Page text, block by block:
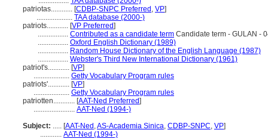
patriotas............ [CDBP-SNPC Preferred , VP]
.................... TAA database (2000-)
patriots............ [VP Preferred]
................. Contributed as a candidate term Candidate term - GULAN -
................. Oxford English Dictionary (1989)
................. Random House Dictionary of the English Language (1987)
................. Webster's Third New International Dictionary (1961)
patriot's............ [VP]
.................... Getty Vocabulary Program rules
patriots'............ [VP]
.................... Getty Vocabulary Program rules
patriotten............ [AAT-Ned Preferred]
....................... AAT-Ned (1994-)
Subject: ..... [AAT-Ned ,AS-Academia Sinica, CDBP-SNPC, VP]
............ AAT-Ned (1994-)